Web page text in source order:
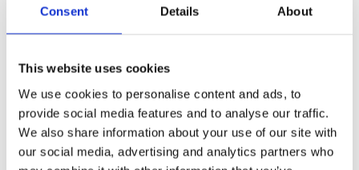
Consent Details About
This website uses cookies
We use cookies to personalise content and ads, to
provide social media features and to analyse our traffic.
We also share information about your use of our site with
our social media, advertising and analytics partners who
Qty:
Overview Contact Us
Glidevale Spring Wing Soffit Vent White SV120 is an easily